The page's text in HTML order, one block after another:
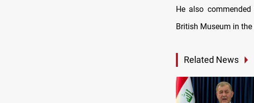
He also
British Museum in
Related News